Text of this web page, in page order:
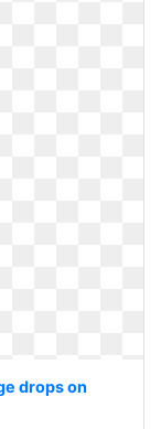
drops on